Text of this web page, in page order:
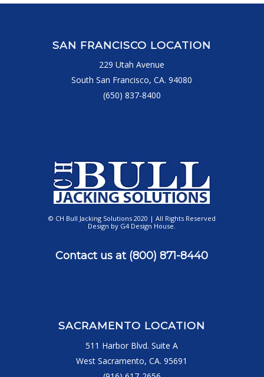
SAN FRANCISCO LOCATION
229 Utah Avenue
South San Francisco, CA. 94080
(650) 837-8400
© CH Bull Jacking Solutions 2020 | All Rights Reserved
Design by G4 Design House.
Contact us at (800) 871-8440
SACRAMENTO LOCATION
511 Harbor Blvd. Suite A
West Sacramento, CA. 95691